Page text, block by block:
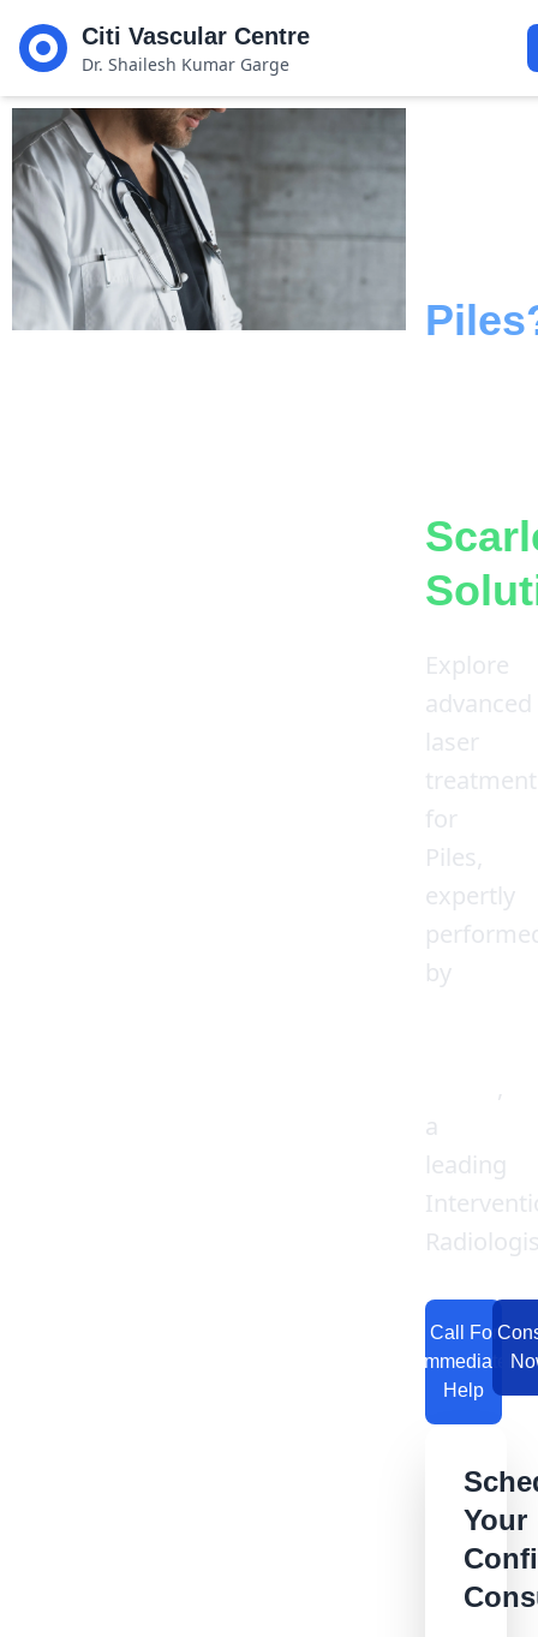
Citi Vascular Centre
Dr. Shailesh Kumar Garge
Explore
advanced
laser
treatment
for
Piles,
expertly
by
,
a
leading
Call For
Immediate
Help
Your